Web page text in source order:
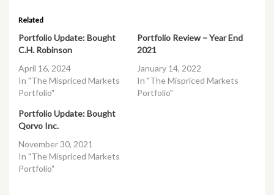
Related
Portfolio Update: Bought
C.H. Robinson
April 16, 2024
In "The Mispriced Markets
Portfolio"
Portfolio Review – Year End
2021
January 14, 2022
In "The Mispriced Markets
Portfolio"
Portfolio Update: Bought
Qorvo Inc.
November 30, 2021
In "The Mispriced Markets
Portfolio"